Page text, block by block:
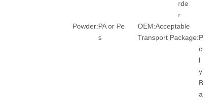
rde
r
Powder:PA or Pe
s
OEM:Acceptable
Transport Package:P
o
l
y
B
a